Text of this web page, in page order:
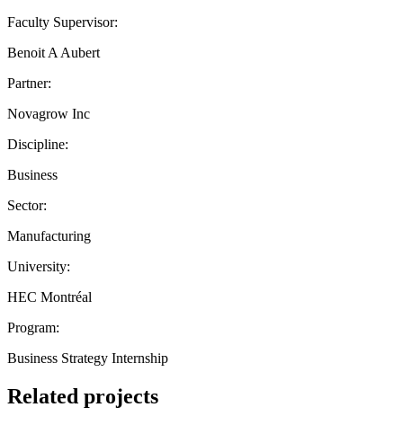
Faculty Supervisor:
Benoit A Aubert
Partner:
Novagrow Inc
Discipline:
Business
Sector:
Manufacturing
University:
HEC Montréal
Program:
Business Strategy Internship
Related projects